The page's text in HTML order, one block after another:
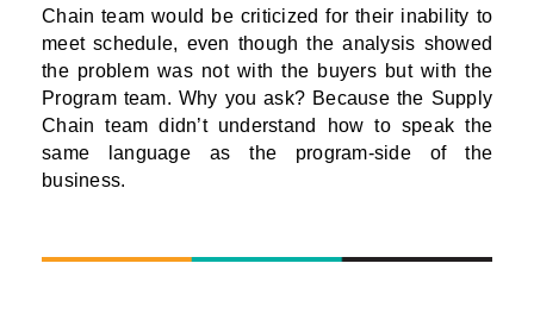
Chain team would be criticized for their inability to
meet schedule, even though the analysis showed
the problem was not with the buyers but with the
Program team. Why you ask? Because the Supply
Chain team didn’t understand how to speak the
same language as the program-side of the
business.